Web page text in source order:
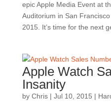
epic Apple Media Event at
Auditorium in San
2015. It’s time for the next
Apple Watch
Insanity
by Chris| Jul 10, 2015 |